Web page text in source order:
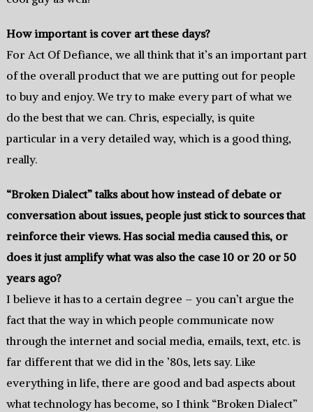
How important is cover art these days?
For Act Of Defiance, we all think that it’s an important part
of the overall product that we are putting out for people
to buy and enjoy. We try to make every part of what we
do the best that we can. Chris, especially, is quite
particular in a very detailed way, which is a good thing,
really.
“Broken Dialect” talks about how instead of debate or
conversation about issues, people just stick to sources that
reinforce their views. Has social media caused this, or
does it just amplify what was also the case 10 or 20 or 50
years ago?
I believe it has to a certain degree – you can’t argue the
fact that the way in which people communicate now
through the internet and social media, emails, text, etc. is
far different that we did in the ’80s, lets say. Like
everything in life, there are good and bad aspects about
what technology has become, so I think “Broken Dialect”